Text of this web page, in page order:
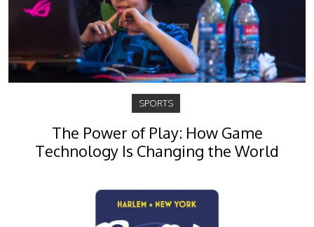
SPORTS
The Power of Play: How Game
Technology Is Changing the World